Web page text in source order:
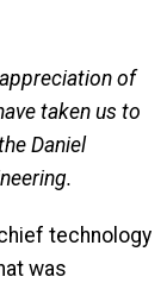
of
taken us to
Daniel
technology
was